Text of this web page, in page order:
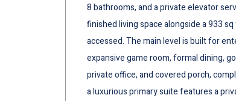
8 bathrooms, and a private elevator
finished living space alongside a 933
accessed. The main level is built for
expansive game room, formal dining,
private office, and covered porch,
a luxurious primary suite features a